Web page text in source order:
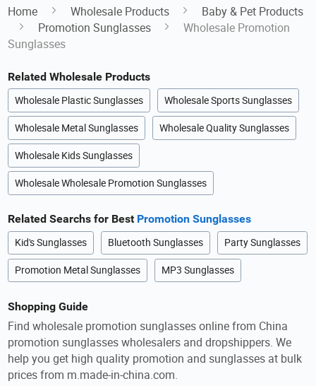
Home Wholesale Products
Baby & Pet Products
Promotion Sunglasses
Wholesale Promotion
Sunglasses
Related Wholesale Products
Wholesale Plastic Sunglasses Wholesale Sports Sunglasses
Wholesale Metal Sunglasses Wholesale Quality Sunglasses
Wholesale Kids Sunglasses
Wholesale Wholesale Promotion Sunglasses
Related Searchs for Best Promotion Sunglasses
Kid's Sunglasses Bluetooth Sunglasses Party Sunglasses
Promotion Metal Sunglasses MP3 Sunglasses
Shopping Guide
Find wholesale promotion sunglasses online from China
promotion sunglasses wholesalers and dropshippers. We
help you get high quality promotion and sunglasses at bulk
prices from m.made-in-china.com.